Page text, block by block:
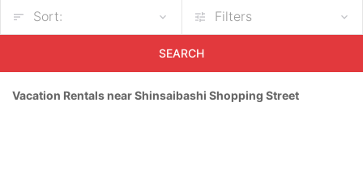
Sort: Filters
SEARCH
Vacation Rentals near Shinsaibashi Shopping Street